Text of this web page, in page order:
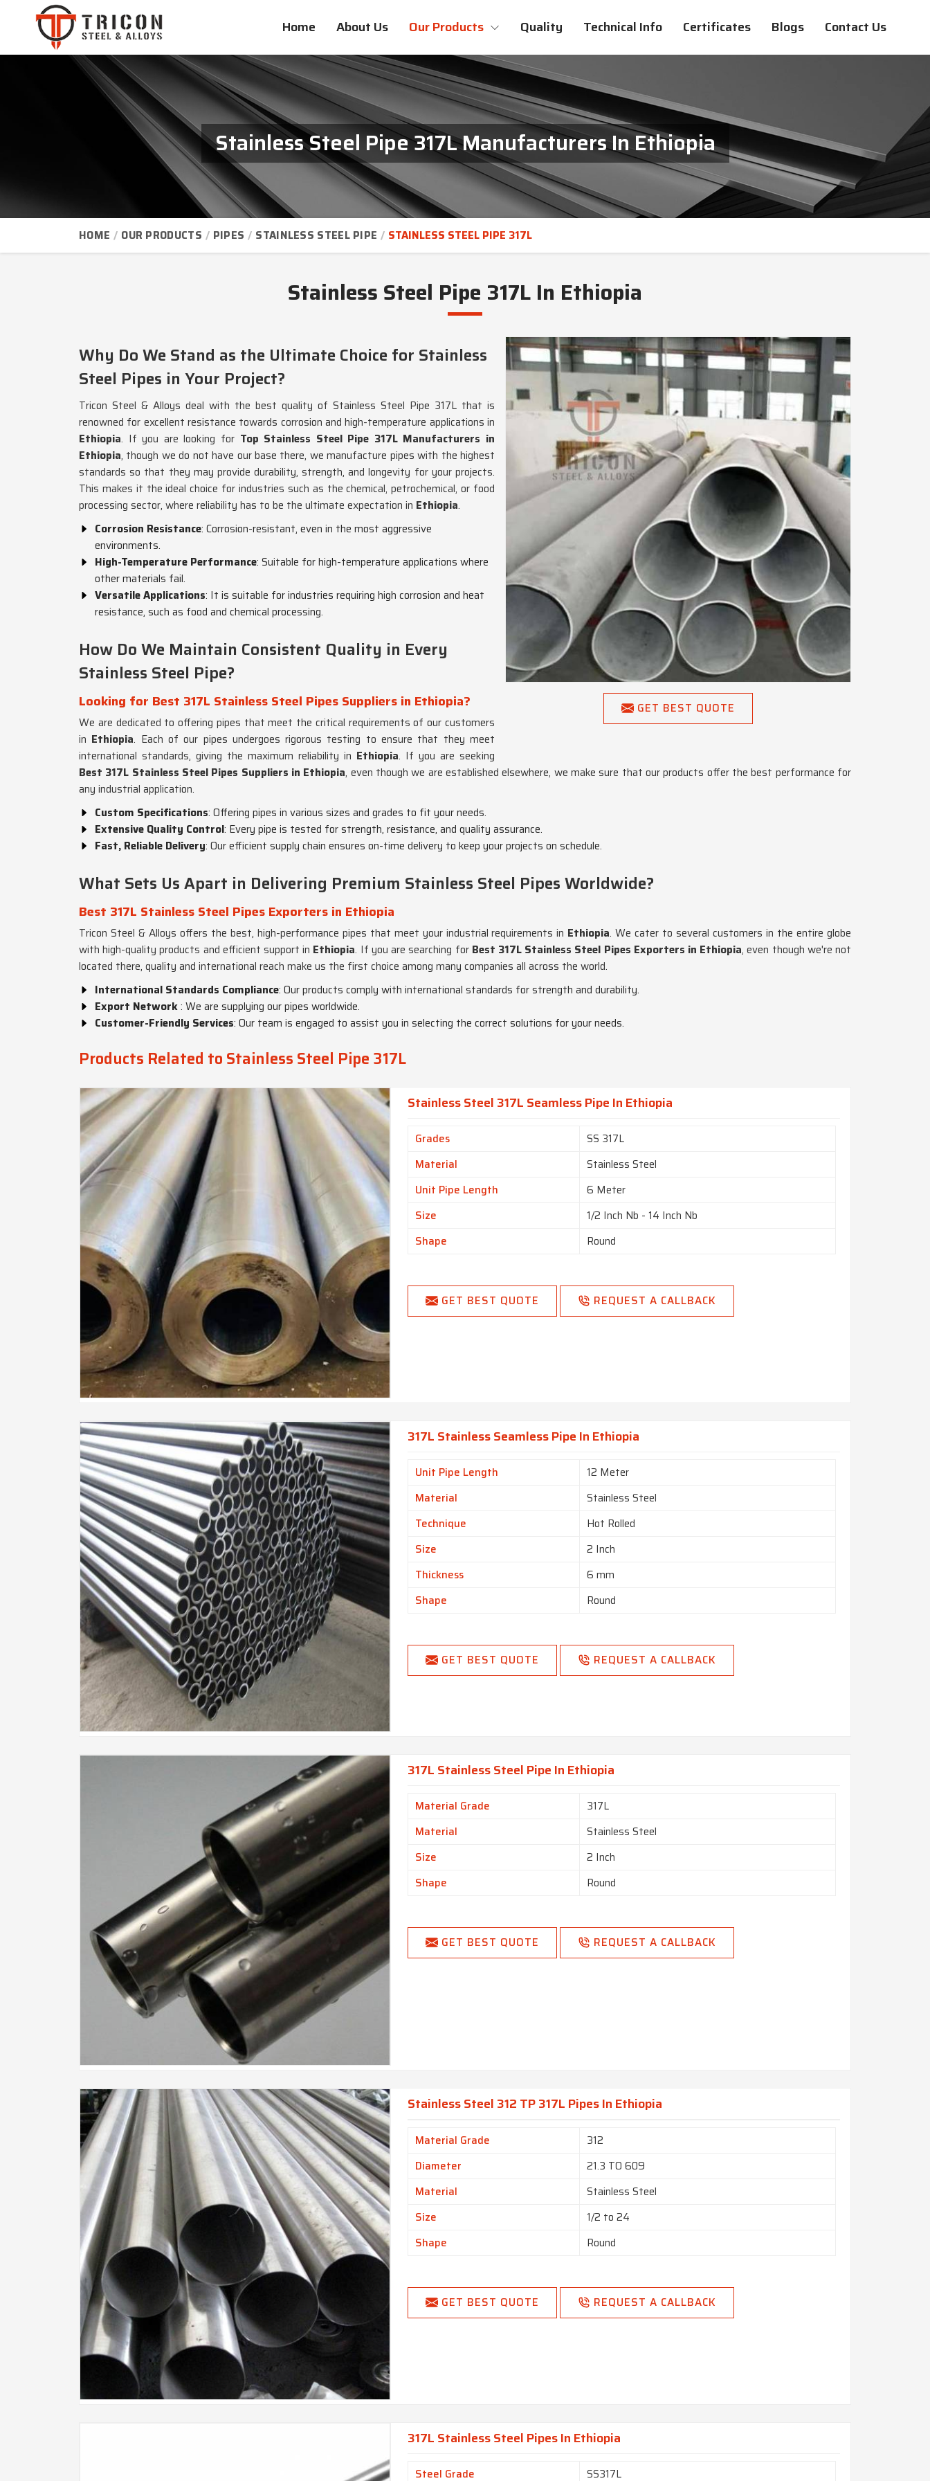
Home About Us Our Products Quality Technical Info Certificates Blogs Contact Us
Stainless Steel Pipe 317L Manufacturers In Ethiopia
HOME OUR PRODUCTS PIPES STAINLESS STEEL PIPE STAINLESS STEEL PIPE 317L
Stainless Steel Pipe 317L In Ethiopia
GET BEST QUOTE
Why Do We Stand as the Ultimate Choice for Stainless
Steel Pipes in Your Project?
Tricon Steel & Alloys deal with the best quality of Stainless Steel Pipe 317L that is
renowned for excellent resistance towards corrosion and high-temperature applications in
Ethiopia. If you are looking for Top Stainless Steel Pipe 317L Manufacturers in
Ethiopia, though we do not have our base there, we manufacture pipes with the highest
standards so that they may provide durability, strength, and longevity for your projects.
This makes it the ideal choice for industries such as the chemical, petrochemical, or food
processing sector, where reliability has to be the ultimate expectation in Ethiopia.
Corrosion Resistance: Corrosion-resistant, even in the most aggressive
environments.
High-Temperature Performance: Suitable for high-temperature applications where
other materials fail.
Versatile Applications: It is suitable for industries requiring high corrosion and heat
resistance, such as food and chemical processing.
How Do We Maintain Consistent Quality in Every
Stainless Steel Pipe?
Looking for Best 317L Stainless Steel Pipes Suppliers in Ethiopia?
We are dedicated to offering pipes that meet the critical requirements of our customers
in Ethiopia. Each of our pipes undergoes rigorous testing to ensure that they meet
international standards, giving the maximum reliability in Ethiopia. If you are seeking
Best 317L Stainless Steel Pipes Suppliers in Ethiopia, even though we are established elsewhere, we make sure that our products offer the best performance for
any industrial application.
Custom Specifications: Offering pipes in various sizes and grades to fit your needs.
Extensive Quality Control: Every pipe is tested for strength, resistance, and quality assurance.
Fast, Reliable Delivery: Our efficient supply chain ensures on-time delivery to keep your projects on schedule.
What Sets Us Apart in Delivering Premium Stainless Steel Pipes Worldwide?
Best 317L Stainless Steel Pipes Exporters in Ethiopia
Tricon Steel & Alloys offers the best, high-performance pipes that meet your industrial requirements in Ethiopia. We cater to several customers in the entire globe
with high-quality products and efficient support in Ethiopia. If you are searching for Best 317L Stainless Steel Pipes Exporters in Ethiopia, even though we're not
located there, quality and international reach make us the first choice among many companies all across the world.
International Standards Compliance: Our products comply with international standards for strength and durability.
Export Network: We are supplying our pipes worldwide.
Customer-Friendly Services: Our team is engaged to assist you in selecting the correct solutions for your needs.
Products Related to Stainless Steel Pipe 317L
Stainless Steel 317L Seamless Pipe In Ethiopia
Grades
SS 317L
Material
Stainless Steel
Unit Pipe Length
6 Meter
Size
1/2 Inch Nb - 14 Inch Nb
Shape
Round
GET BEST QUOTE REQUEST A CALLBACK
317L Stainless Seamless Pipe In Ethiopia
Unit Pipe Length
12 Meter
Material
Stainless Steel
Technique
Hot Rolled
Size
2 Inch
Thickness
6 mm
Shape
Round
GET BEST QUOTE REQUEST A CALLBACK
317L Stainless Steel Pipe In Ethiopia
Material Grade
317L
Material
Stainless Steel
Size
2 Inch
Shape
Round
GET BEST QUOTE REQUEST A CALLBACK
Stainless Steel 312 TP 317L Pipes In Ethiopia
Material Grade
312
Diameter
21.3 TO 609
Material
Stainless Steel
Size
1/2 to 24
Shape
Round
GET BEST QUOTE REQUEST A CALLBACK
317L Stainless Steel Pipes In Ethiopia
Steel Grade SS317L